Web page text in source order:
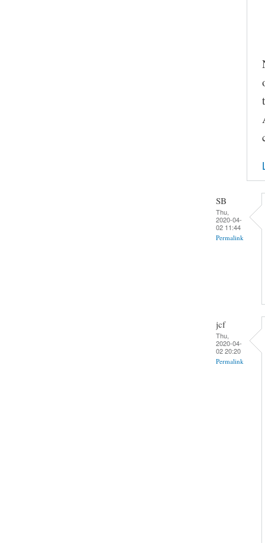
SB
Thu,
2020-04-
02 11:44
Permalink
jcf
Thu,
2020-04-
02 20:20
Permalink